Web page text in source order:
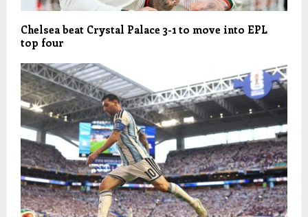
Chelsea beat Crystal Palace 3-1 to move into EPL
top four